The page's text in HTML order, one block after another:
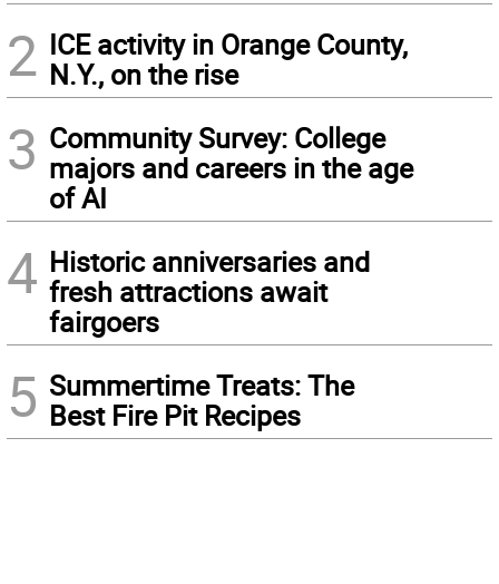
2 ICE activity in Orange County,
N.Y., on the rise
3 Community Survey: College
majors and careers in the age
of AI
4 Historic anniversaries and
fresh attractions await
fairgoers
5 Summertime Treats: The
Best Fire Pit Recipes